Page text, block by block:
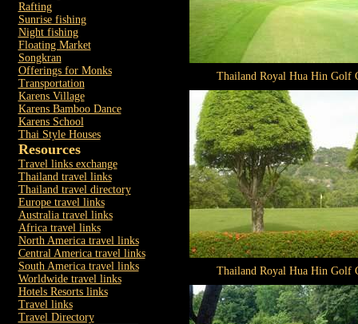
Rafting
Sunrise fishing
Night fishing
Floating Market
Songkran
Offerings for Monks
Transportation
Karens Village
Karens Bamboo Dance
Karens School
Thai Style Houses
Resources
Travel links exchange
Thailand travel links
Thailand travel directory
Europe travel links
Australia travel links
Africa travel links
North America travel links
Central America travel links
South America travel links
Worldwide travel links
Hotels Resorts links
Travel links
Travel Directory
Thailand Royal Hua Hin Golf
Thailand Royal Hua Hin Golf